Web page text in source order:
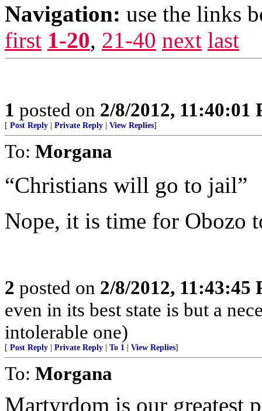
Navigation: use the links
first 1-20, 21-40 next last
1 posted on 2/8/2012, 11:40:01
[ Post Reply Private Reply View Replies]
To: Morgana
“Christians will go to jail”
Nope, it is time for Obozo
2 posted on 2/8/2012, 11:43:45
even in its best state is but a
intolerable one)
[ Post Reply Private Reply To 1 View Replies]
To: Morgana
Martyrdom is our greatest